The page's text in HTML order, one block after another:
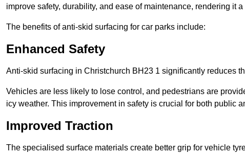
improve safety, durability, and ease of maintenance, rendering it
The benefits of anti-skid surfacing for car parks include:
Enhanced Safety
Anti-skid surfacing in Christchurch BH23 1 significantly reduces
Vehicles are less likely to lose control, and pedestrians are
icy weather. This improvement in safety is crucial for both public
Improved Traction
The specialised surface materials create better grip for vehicle